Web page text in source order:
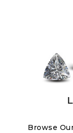
Browse